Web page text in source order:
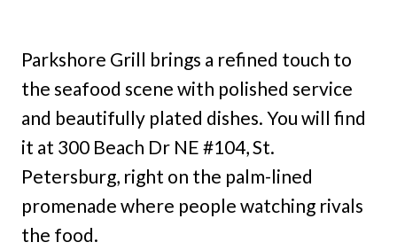
Parkshore Grill brings a refined touch to
the seafood scene with polished service
and beautifully plated dishes. You will find
it at 300 Beach Dr NE #104, St.
Petersburg, right on the palm-lined
promenade where people watching rivals
the food.